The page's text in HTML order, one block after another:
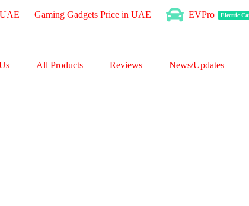
Gaming Gadgets Price in UAE EVPro Electric
All Products Reviews News/Updates